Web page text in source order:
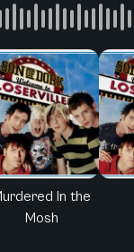
In the
Mosh